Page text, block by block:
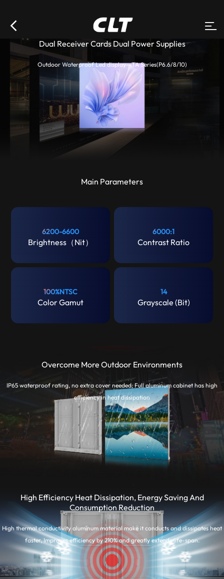
Dual Receiver Cards Dual Power Supplies
Outdoor Waterproof Led display--TA Series(P6.6/8/10)
Main Parameters
6200-6600
Brightness（Nit）
6000:1
Contrast Ratio
100%NTSC
Color Gamut
14
Grayscale (Bit)
Overcome More Outdoor Environments
IP65 waterproof rating, no extra cover needed; Full aluminum cabinet has high
efficiency in heat dissipation
High Efficiency Heat Dissipation, Energy Saving And
Consumption Reduction
High thermal conductivity aluminum material make it conducts and dissipates heat
faster, Improves efficiency by 210% and greatly extends life-span.